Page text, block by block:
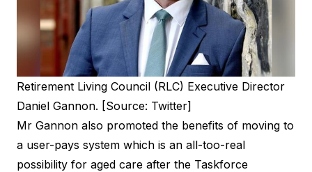
Retirement Living Council (RLC) Executive Director
Daniel Gannon. [Source: Twitter]
Mr Gannon also promoted the benefits of moving to
a user-pays system which is an all-too-real
possibility for aged care after the Taskforce